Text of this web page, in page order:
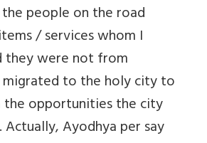
people on the road
/ services whom I
they were not from
to the holy city to
opportunities the city
Ayodhya per say